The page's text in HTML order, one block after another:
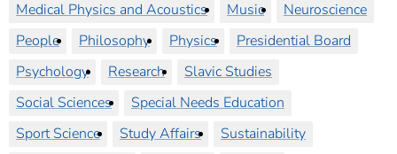
Medical Physics and Acoustics
Music
Neuroscience
People
Philosophy Physics
Presidential Board
Psychology
Research
Slavic Studies
Social Sciences
Special Needs Education
Sport Science
Study Affairs
Sustainability